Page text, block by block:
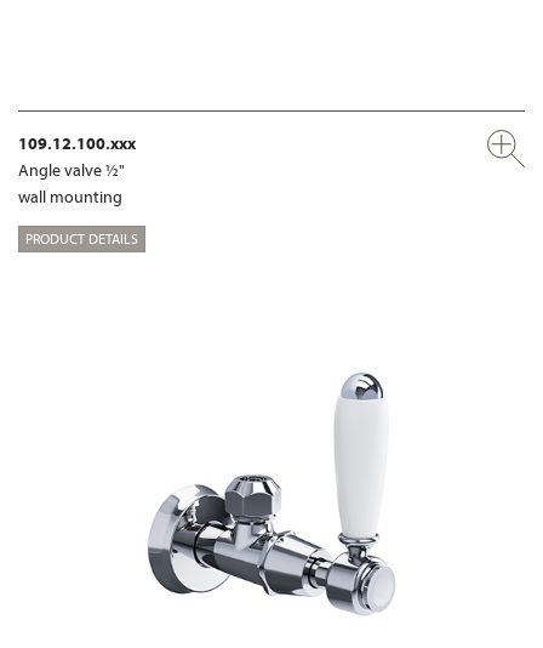
109.12.100.xxx
Angle valve ½"
wall mounting
PRODUCT DETAILS